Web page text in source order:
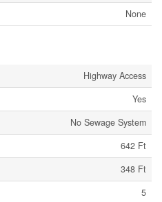
None
Highway Access
Yes
No Sewage System
642 Ft
348 Ft
5